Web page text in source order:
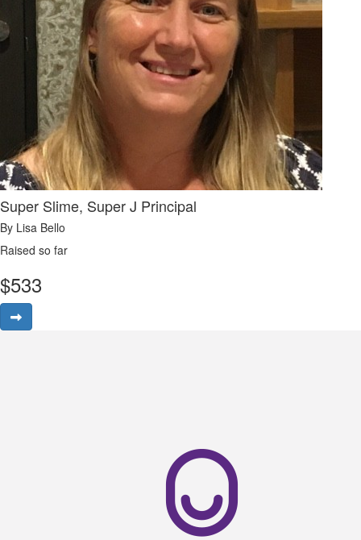
Super Slime, Super J Principal
By Lisa Bello
Raised so far
$533